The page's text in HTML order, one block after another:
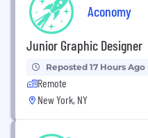
Aconomy
Junior Graphic Designer
Reposted 17 Hours Ago
Remote
New York, NY